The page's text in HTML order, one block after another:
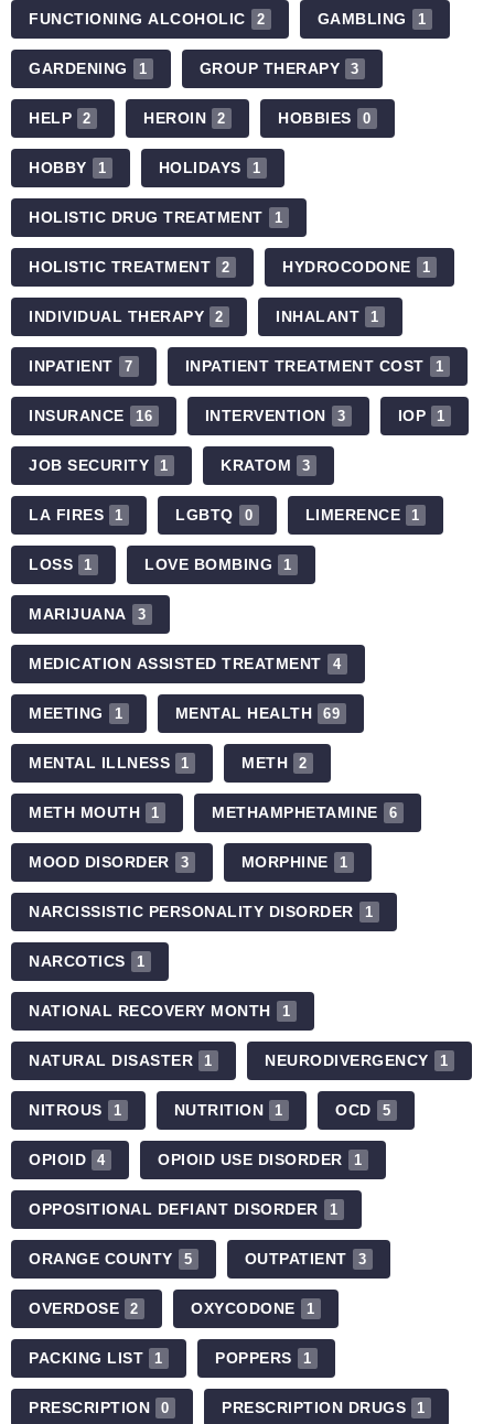
FUNCTIONING ALCOHOLIC 2 GAMBLING 1
GARDENING 1 GROUP THERAPY 3
HELP 2 HEROIN 2 HOBBIES 0
HOBBY 1 HOLIDAYS 1
HOLISTIC DRUG TREATMENT 1
HOLISTIC TREATMENT 2 HYDROCODONE 1
INDIVIDUAL THERAPY 2 INHALANT 1
INPATIENT 7 INPATIENT TREATMENT COST 1
INSURANCE 16 INTERVENTION 3 IOP 1
JOB SECURITY 1 KRATOM 3
LA FIRES 1 LGBTQ 0 LIMERENCE 1
LOSS 1 LOVE BOMBING 1
MARIJUANA 3
MEDICATION ASSISTED TREATMENT 4
MEETING 1 MENTAL HEALTH 69
MENTAL ILLNESS 1 METH 2
METH MOUTH 1 METHAMPHETAMINE 6
MOOD DISORDER 3 MORPHINE 1
NARCISSISTIC PERSONALITY DISORDER 1
NARCOTICS 1
NATIONAL RECOVERY MONTH 1
NATURAL DISASTER 1 NEURODIVERGENCY 1
NITROUS 1 NUTRITION 1 OCD 5
OPIOID 4 OPIOID USE DISORDER 1
OPPOSITIONAL DEFIANT DISORDER 1
ORANGE COUNTY 5 OUTPATIENT 3
OVERDOSE 2 OXYCODONE 1
PACKING LIST 1 POPPERS 1
PRESCRIPTION 0 PRESCRIPTION DRUGS 1